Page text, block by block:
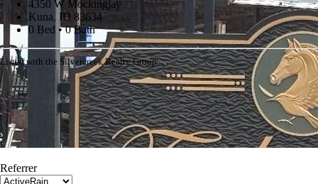
4350 W Mockingjay
Kuna, ID 83634
0 Bed • 0 Bath
Listed with the Silvercreek Realty Group
Referrer